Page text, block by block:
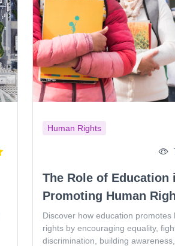
Human Rights
The Role of Education
Promoting Human
Discover how education promotes
rights by encouraging equality,
discrimination, building